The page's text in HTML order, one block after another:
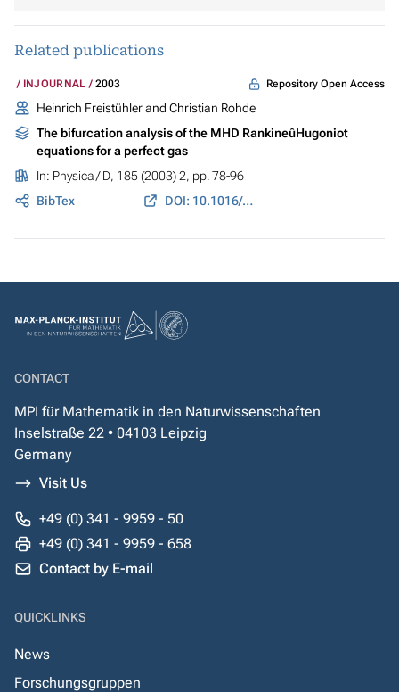
Related publications
INJOURNAL 2003 Repository Open Access
Heinrich Freistühler and Christian Rohde
The bifurcation analysis of the MHD RankineûHugoniot
equations for a perfect gas
In: Physica / D, 185 (2003) 2, pp. 78-96
BibTex
DOI: 10.1016/S0167-2789(03)00206-9
CONTACT
MPI für Mathematik in den Naturwissenschaften
Inselstraße 22 • 04103 Leipzig
Germany
Visit Us
+49 (0) 341 - 9959 - 50
+49 (0) 341 - 9959 - 658
Contact by E-mail
QUICKLINKS
News
Forschungsgruppen